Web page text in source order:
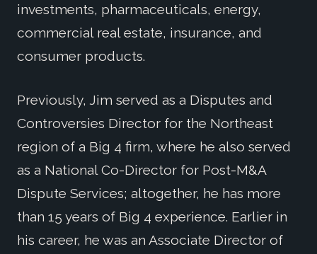
investments, pharmaceuticals, energy,
commercial real estate, insurance, and
consumer products.
Previously, Jim served as a Disputes and
Controversies Director for the Northeast
region of a Big 4 firm, where he also served
as a National Co-Director for Post-M&A
Dispute Services; altogether, he has more
than 15 years of Big 4 experience. Earlier in
his career, he was an Associate Director of